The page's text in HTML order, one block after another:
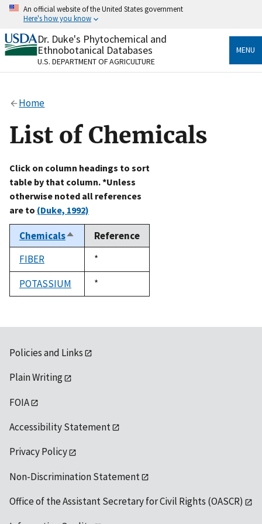
Skip
content
An official website of the United States government
Here's how you know
Official websites use .gov
A.govwebsite belongs to an official government
organization in the United States.
Alock
to the .gov website. Share sensitive information only
on official, secure websites.
Dr. Duke's Phytochemical and
Ethnobotanical Databases
U.S. DEPARTMENT OF AGRICULTURE
MENU
Home
List of Chemicals
Click on column headings to sort
table by that column. *Unless
otherwise noted all references
are to (Duke, 1992)
ChemicalsSort
descending
Reference
FIBER
Duke,
1992
*
POTASSIUM
Duke,
1992
*
Policies and Links
Plain Writing
FOIA
Accessibility Statement
Privacy Policy
Non-Discrimination Statement
Office of the Assistant Secretary for Civil Rights (OASCR)